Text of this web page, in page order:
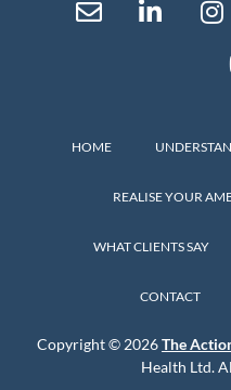
HOME
REALISE YOUR
WHAT CLIENTS SAY
CONTACT
Copyright © 2026The
Health Ltd.